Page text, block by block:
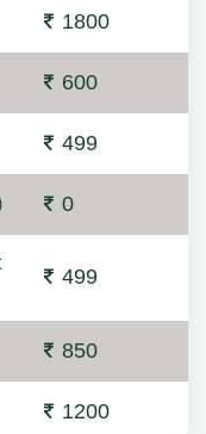
1800
600
499
0
499
850
1200